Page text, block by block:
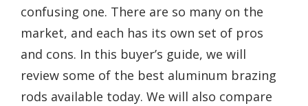
confusing one. There are so many on the
market, and each has its own set of pros
and cons. In this buyer’s guide, we will
review some of the best aluminum brazing
rods available today. We will also compare